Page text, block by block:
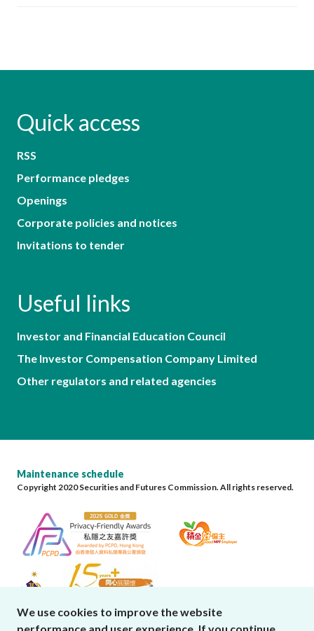
Quick access
RSS
Performance pledges
Openings
Corporate policies and notices
Invitations to tender
Useful links
Investor and Financial Education Council
The Investor Compensation Company Limited
Other regulators and related agencies
Maintenance schedule
Copyright 2020 Securities and Futures Commission. All rights reserved.
We use cookies to improve the website